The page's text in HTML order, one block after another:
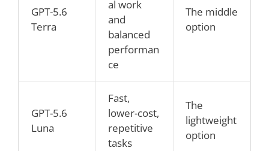
GPT-5.6
Terra
al work
and
balanced
performan
ce
The middle
option
GPT-5.6
Luna
Fast,
lower-cost,
repetitive
tasks
The
lightweight
option